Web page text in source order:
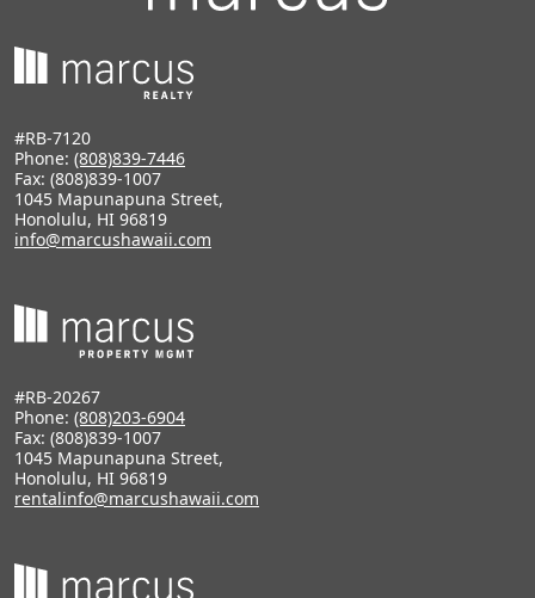
#RB-7120
Phone: (808)839-7446
Fax: (808)839-1007
1045 Mapunapuna Street,
Honolulu, HI 96819
info@marcushawaii.com
#RB-20267
Phone: (808)203-6904
Fax: (808)839-1007
1045 Mapunapuna Street,
Honolulu, HI 96819
rentalinfo@marcushawaii.com